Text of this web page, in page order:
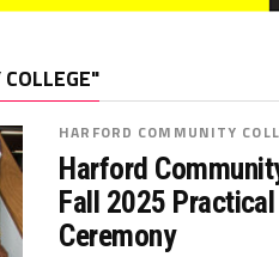
HARFORD COMMUNITY
Harford
Fall 2025
Ceremony